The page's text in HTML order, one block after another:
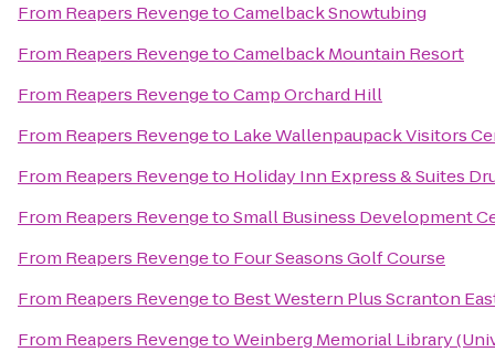
From Reapers RevengetoCamelback Snowtubing
From Reapers RevengetoCamelback Mountain Resort
From Reapers RevengetoCamp Orchard Hill
From Reapers Revengeto Lake Wallenpaupack Visitors
From Reapers Revengeto Holiday Inn Express & Suites
From Reapers RevengetoSmall Business Development
From Reapers Revengeto Four Seasons Golf Course
From Reapers Revengeto Best Western Plus Scranton
From Reapers RevengetoWeinberg Memorial Library